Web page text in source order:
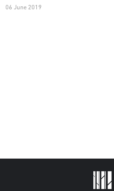
06 June 2019